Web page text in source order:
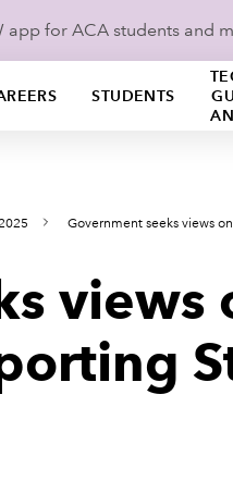
app for ACA students and
STUDENTS
Government seeks views
views